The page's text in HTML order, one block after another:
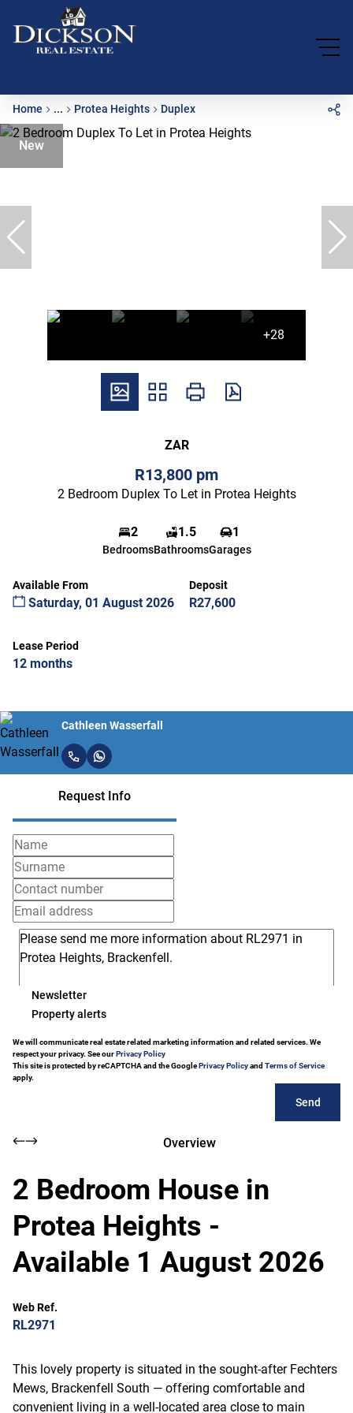
Home ... Protea Heights Duplex
New
+28
ZAR
R13,800 pm
2 Bedroom Duplex To Let in Protea Heights
2
Bedrooms
1.5
Bathrooms
1
Garages
Available From
Saturday, 01 August 2026
Deposit
R27,600
Lease Period
12 months
Cathleen Wasserfall
Request Info
Newsletter
Property alerts
We will communicate real estate related marketing information and related services. We
respect your privacy. See ourPrivacy Policy
This site is protected by reCAPTCHA and the GooglePrivacy Policyand Terms of Service
apply.
Send
Overview
2 Bedroom House in
Protea Heights -
Available 1 August 2026
Web Ref.
RL2971
This lovely property is situated in the sought-after Fechters
Mews, Brackenfell South — offering comfortable and
convenient living in a well-located area close to main